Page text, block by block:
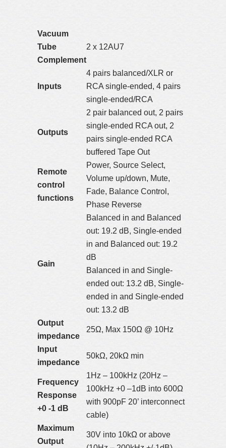
Vacuum
Tube
Complement
2 x 12AU7
Inputs
4 pairs balanced/XLR or
RCA single-ended, 4 pairs
single-ended/RCA
Outputs
2 pair balanced out, 2 pairs
single-ended RCA out, 2
pairs single-ended RCA
buffered Tape Out
Remote
control
functions
Power, Source Select,
Volume up/down, Mute,
Fade, Balance Control,
Phase Reverse
Gain
Balanced in and Balanced
out: 19.2 dB, Single-ended
in and Balanced out: 19.2
dB
Balanced in and Single-
ended out: 13.2 dB, Single-
ended in and Single-ended
out: 13.2 dB
Output
impedance
25Ω, Max 150Ω @ 10Hz
Input
impedance
50kΩ, 20kΩ min
Frequency
Response
+0 -1 dB
1Hz – 100kHz (20Hz –
100kHz +0 –1dB into 600Ω
with 900pF 20’ interconnect
cable)
Maximum
Output
30V into 10kΩ or above